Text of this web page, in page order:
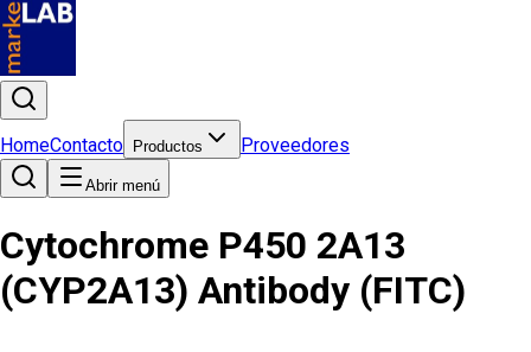
HomeContacto Productos Proveedores
Abrir menú
Cytochrome P450 2A13
(CYP2A13) Antibody (FITC)